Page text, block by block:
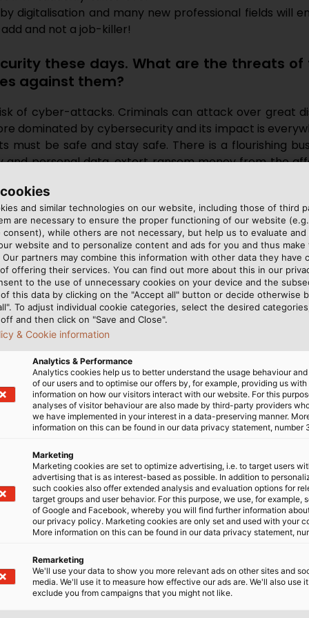
digitalisation and many new professional fields will
and not a job-killer!
these days. What are the threats
against them?
of cyber-attacks. Criminals can attack over great
dominated by cybersecurity and its impact is
must be safe and stay safe. There is a flourishing
and personal data, extort ransom money from the
get back on their feet after an attack. Cybersecurity
another one opens up, so no one is ever entirely
complexity of the software. Humans are
balancing act adequately sensitising staff to the
finding the right solution for our customers”
in digitalisation in many areas, for
the near future?
faster than the work culture in many companies.
the necessary technology exists and lots of
from home is acceptable. How important is it
Working from home changes interaction
to find the right way forward. I think more work
using smartphones. A lot of people in our IT
on topics such as remote support for
needs experienced and well-trained
in IT. How are you managing this
existed in IT for a long time, to worsen and impact
and similar technologies on our website, including those of third
are necessary to ensure the proper functioning of our website
consent), while others are not necessary, but help us to evaluate and
website and to personalize content and ads for you and thus make
partners may combine this information with other data they have
offering their services. You can find out more about this in our
to the use of unnecessary cookies on your device and the
this data by clicking on the "Accept all" button or decide otherwise
To adjust individual cookie categories, select the desired
and then click on "Save and Close".
& Cookie information
Analytics & Performance
Analytics cookies help us to better understand the usage behaviour
of our users and to optimise our offers by, for example, providing us with
information on how our visitors interact with our website. For this
analyses of visitor behaviour are also made by third-party providers
we have implemented in your interest in a data-preserving manner.
information on this can be found in our data privacy statement, number
Marketing
Marketing cookies are set to optimize advertising, i.e. to target users
advertising that is as interest-based as possible. In addition to
such cookies also offer extended analysis and evaluation options for
target groups and user behavior. For this purpose, we use, for example,
of Google and Facebook, whereby you will find further information
our privacy policy. Marketing cookies are only set and used with your
More information on this can be found in our data privacy statement,
Remarketing
We'll use your data to show you more relevant ads on other sites and
media. We'll use it to measure how effective our ads are. We'll also use
exclude you from campaigns that you might not like.